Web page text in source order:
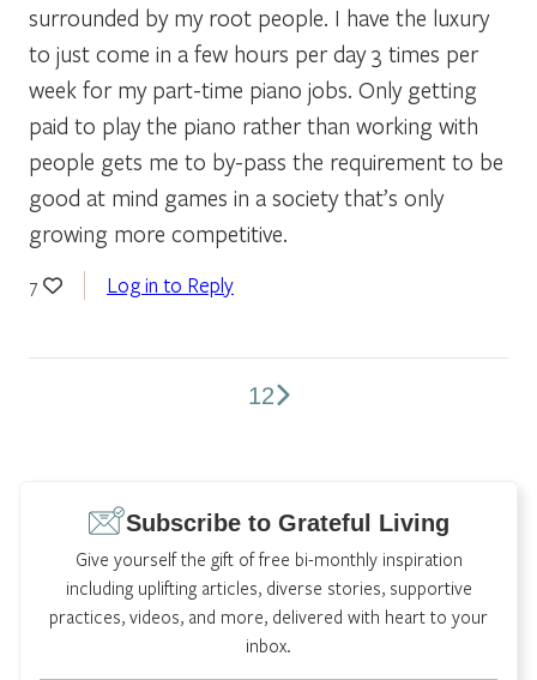
surrounded by my root people. I have the luxury
to just come in a few hours per day 3 times per
week for my part-time piano jobs. Only getting
paid to play the piano rather than working with
people gets me to by-pass the requirement to be
good at mind games in a society that’s only
growing more competitive.
7 Log in to Reply
12
Subscribe to Grateful Living
Give yourself the gift of free bi-monthly inspiration
including uplifting articles, diverse stories, supportive
practices, videos, and more, delivered with heart to your
inbox.